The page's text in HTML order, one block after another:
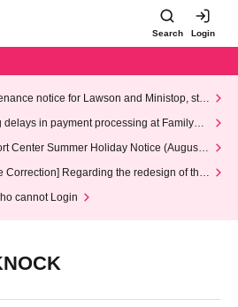
Search Login
notice for Lawson and Ministop, star
on Wednesday (Wed)
delays in payment processing at FamilyMa
Center Summer Holiday Notice (August 1
2026)
Correction] Regarding the redesign of the
cannot Login